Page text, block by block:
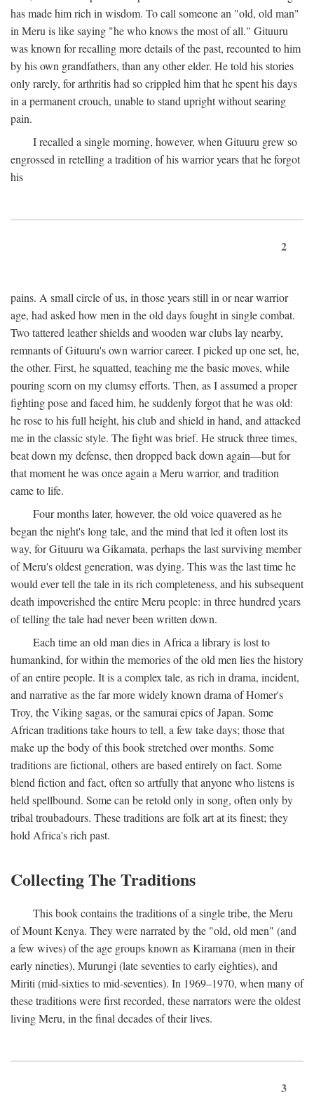
has made him rich in wisdom. To call someone an "old, old man"
in Meru is like saying "he who knows the most of all." Gituuru
was known for recalling more details of the past, recounted to him
by his own grandfathers, than any other elder. He told his stories
only rarely, for arthritis had so crippled him that he spent his days
in a permanent crouch, unable to stand upright without searing
pain.
I recalled a single morning, however, when Gituuru grew so
engrossed in retelling a tradition of his warrior years that he forgot
his
2
pains. A small circle of us, in those years still in or near warrior
age, had asked how men in the old days fought in single combat.
Two tattered leather shields and wooden war clubs lay nearby,
remnants of Gituuru's own warrior career. I picked up one set, he,
the other. First, he squatted, teaching me the basic moves, while
pouring scorn on my clumsy efforts. Then, as I assumed a proper
fighting pose and faced him, he suddenly forgot that he was old:
he rose to his full height, his club and shield in hand, and attacked
me in the classic style. The fight was brief. He struck three times,
beat down my defense, then dropped back down again—but for
that moment he was once again a Meru warrior, and tradition
came to life.
Four months later, however, the old voice quavered as he
began the night's long tale, and the mind that led it often lost its
way, for Gituuru wa Gikamata, perhaps the last surviving member
of Meru's oldest generation, was dying. This was the last time he
would ever tell the tale in its rich completeness, and his subsequent
death impoverished the entire Meru people: in three hundred years
of telling the tale had never been written down.
Each time an old man dies in Africa a library is lost to
humankind, for within the memories of the old men lies the history
of an entire people. It is a complex tale, as rich in drama, incident,
and narrative as the far more widely known drama of Homer's
Troy, the Viking sagas, or the samurai epics of Japan. Some
African traditions take hours to tell, a few take days; those that
make up the body of this book stretched over months. Some
traditions are fictional, others are based entirely on fact. Some
blend fiction and fact, often so artfully that anyone who listens is
held spellbound. Some can be retold only in song, often only by
tribal troubadours. These traditions are folk art at its finest; they
hold Africa's rich past.
Collecting The Traditions
This book contains the traditions of a single tribe, the Meru
of Mount Kenya. They were narrated by the "old, old men" (and
a few wives) of the age groups known as Kiramana (men in their
early nineties), Murungi (late seventies to early eighties), and
Miriti (mid-sixties to mid-seventies). In 1969–1970, when many of
these traditions were first recorded, these narrators were the oldest
living Meru, in the final decades of their lives.
3